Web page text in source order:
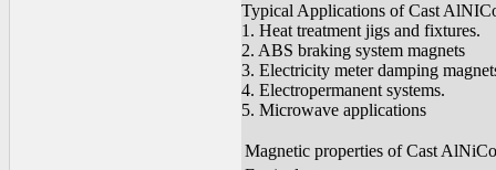
Typical Applications of Cast
1. Heat treatment jigs and fixtures.
2. ABS braking system magnets
3. Electricity meter damping
4. Electropermanent systems.
5. Microwave applications
Magnetic properties of Cast